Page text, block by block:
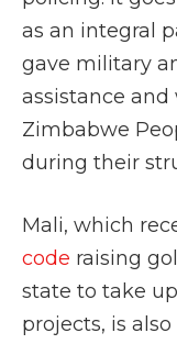
as an integral
gave military
assistance
Zimbabwe
during their
Mali, which
code raising
state to take
projects, is